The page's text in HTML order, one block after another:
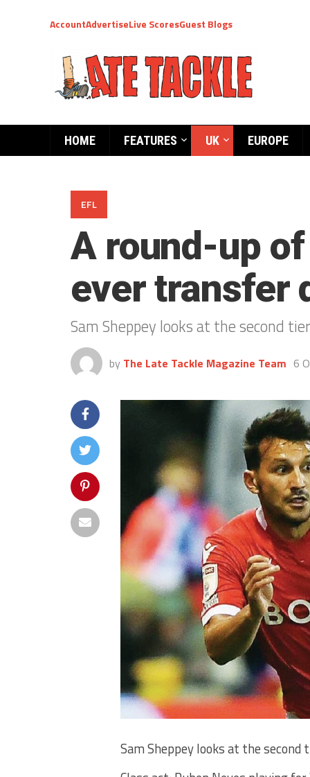
AccountAdvertiseLive ScoresGuest Blogs
HOME FEATURES UK EUROPE
EFL
A round-up
ever transfer
Sam Sheppey looks at the second
by The Late Tackle Magazine Team 6
Sam Sheppey looks at the